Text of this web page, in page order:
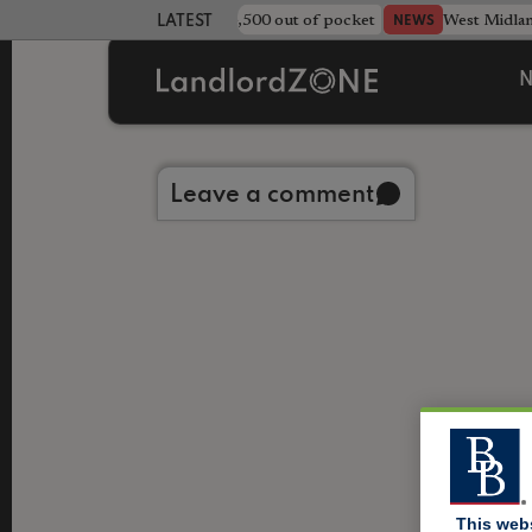
LATEST LANDLORD NEWS
strewn rentals leave landlord £4,500 out of pocket NEWS West
Leave a comment
This